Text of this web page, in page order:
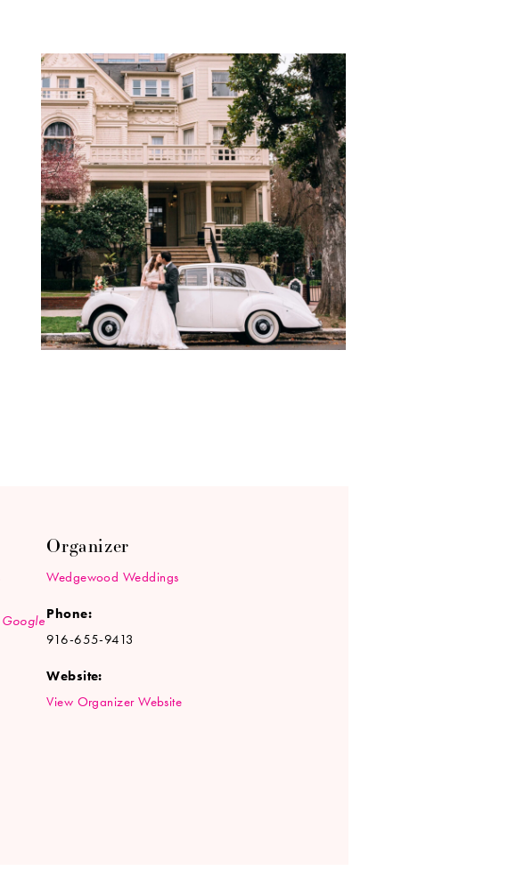
Organizer
Wedgewood Weddings
Phone:
916-655-9413
Website:
View Organizer Website